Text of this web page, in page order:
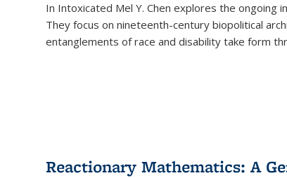
In Intoxicated Mel Y. Chen explores the ongoing
They focus on nineteenth-century biopolitical
entanglements of race and disability take form
Reactionary Mathematics: A